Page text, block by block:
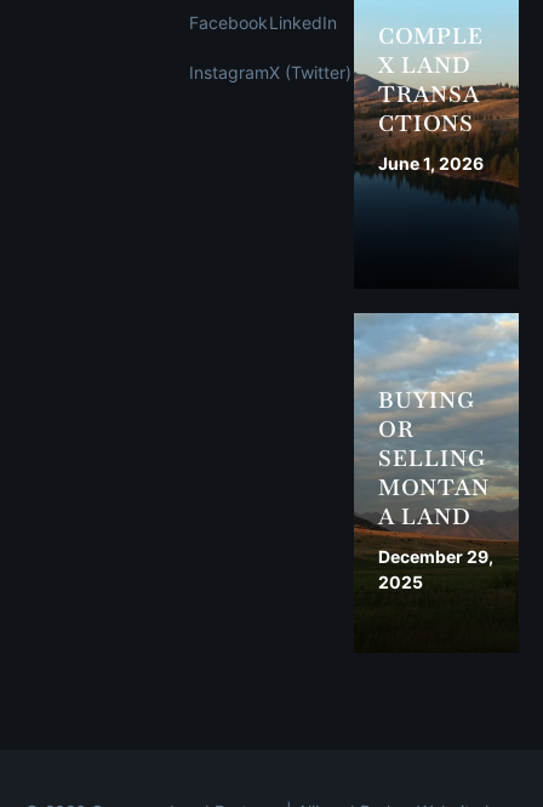
Facebook
Instagram
LinkedIn
X (Twitter)
COMPLE
X LAND
TRANSA
CTIONS
June 1, 2026
BUYING
OR
SELLING
MONTAN
A LAND
December 29,
2025